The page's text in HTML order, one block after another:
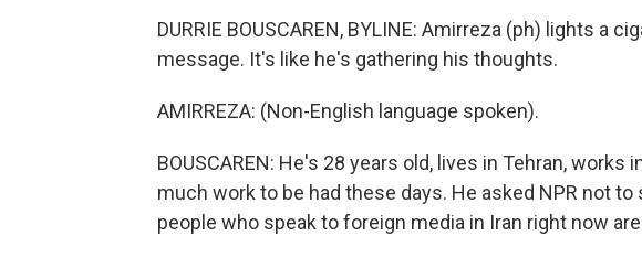
DURRIE BOUSCAREN, BYLINE: Amirreza (ph) lights a
message. It's like he's gathering his thoughts.
AMIRREZA: (Non-English language spoken).
BOUSCAREN: He's 28 years old, lives in Tehran,
much work to be had these days. He asked NPR not
people who speak to foreign media in Iran right now